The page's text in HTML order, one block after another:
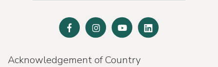
Facebook Instagram Youtube
Acknowledgement of Country